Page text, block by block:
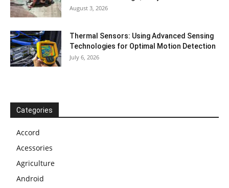
August 3, 2026
Thermal Sensors: Using Advanced Sensing
Technologies for Optimal Motion Detection
July 6, 2026
Categories
Accord
Acessories
Agriculture
Android